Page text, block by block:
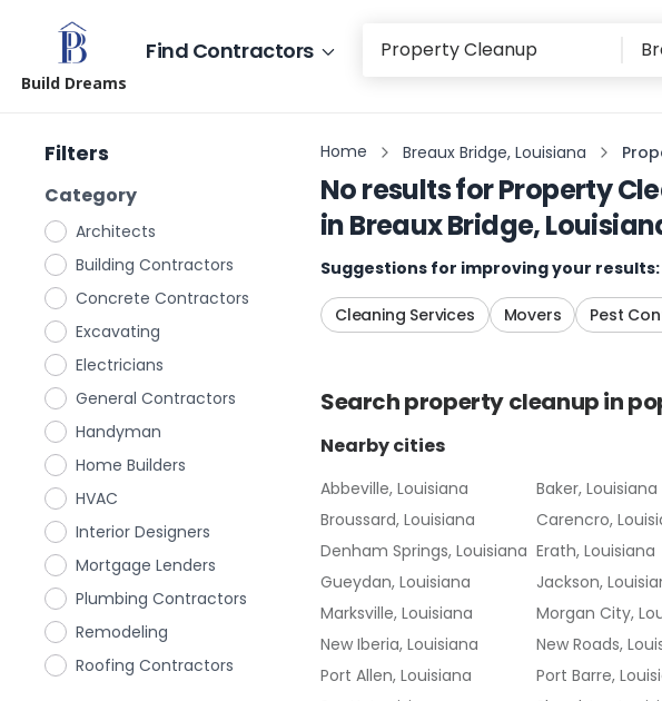
Build Dreams
Find Contractors
Filters
Category
Architects
Building Contractors
Concrete Contractors
Excavating
Electricians
General Contractors
Handyman
Home Builders
HVAC
Interior Designers
Mortgage Lenders
Plumbing Contractors
Remodeling
Roofing Contractors
Home Breaux Bridge, Louisiana
No results forProperty
inBreaux Bridge,
Suggestions for improving your results:
Cleaning Services Movers Pest
Searchproperty cleanupin
Nearby cities
Abbeville, Louisiana Baker, Louisiana
Broussard, Louisiana
Carencro,
Denham Springs, Louisiana Erath, Louisiana
Gueydan, Louisiana
Jackson,
Marksville, Louisiana
Morgan City,
New Iberia, Louisiana
New Roads,
Port Allen, Louisiana
Port Barre,